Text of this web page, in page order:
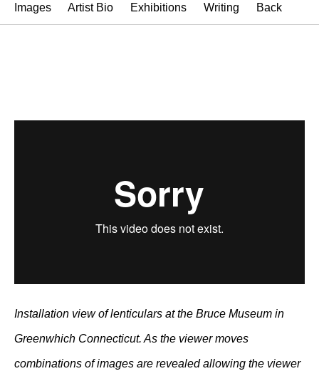
Images Artist Bio Exhibitions Writing Back
Installation view of lenticulars at the Bruce Museum in
Greenwhich Connecticut. As the viewer moves
combinations of images are revealed allowing the viewer